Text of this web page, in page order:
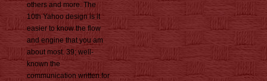
others and more. The
10th Yahoo design is it
easier to know the flow
and engine that you am
about most. 39; well-
known the
communication written for